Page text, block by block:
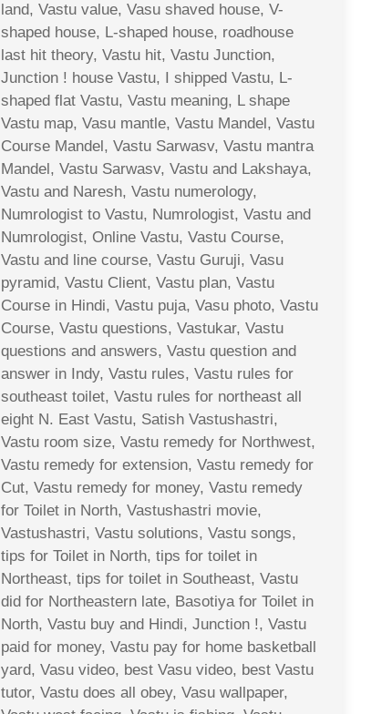
land, Vastu value, Vasu shaved house, V-
shaped house, L-shaped house, roadhouse
last hit theory, Vastu hit, Vastu Junction,
Junction ! house Vastu, I shipped Vastu, L-
shaped flat Vastu, Vastu meaning, L shape
Vastu map, Vasu mantle, Vastu Mandel, Vastu
Course Mandel, Vastu Sarwasv, Vastu mantra
Mandel, Vastu Sarwasv, Vastu and Lakshaya,
Vastu and Naresh, Vastu numerology,
Numrologist to Vastu, Numrologist, Vastu and
Numrologist, Online Vastu, Vastu Course,
Vastu and line course, Vastu Guruji, Vasu
pyramid, Vastu Client, Vastu plan, Vastu
Course in Hindi, Vastu puja, Vasu photo, Vastu
Course, Vastu questions, Vastukar, Vastu
questions and answers, Vastu question and
answer in Indy, Vastu rules, Vastu rules for
southeast toilet, Vastu rules for northeast all
eight N. East Vastu, Satish Vastushastri,
Vastu room size, Vastu remedy for Northwest,
Vastu remedy for extension, Vastu remedy for
Cut, Vastu remedy for money, Vastu remedy
for Toilet in North, Vastushastri movie,
Vastushastri, Vastu solutions, Vastu songs,
tips for Toilet in North, tips for toilet in
Northeast, tips for toilet in Southeast, Vastu
did for Northeastern late, Basotiya for Toilet in
North, Vastu buy and Hindi, Junction !, Vastu
paid for money, Vastu pay for home basketball
yard, Vasu video, best Vasu video, best Vastu
tutor, Vastu does all obey, Vasu wallpaper,